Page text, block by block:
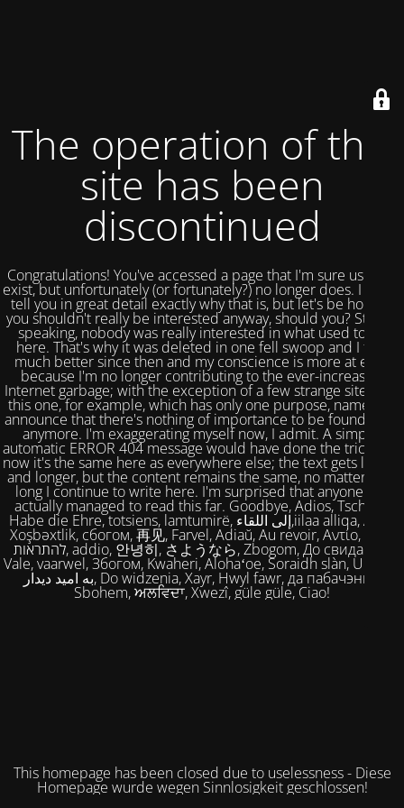
The operation of this
site has been
discontinued
Congratulations! You've accessed a page that I'm sure used to
exist, but unfortunately (or fortunately?) no longer does. I could
tell you in great detail exactly why that is, but let's be honest,
you shouldn't really be interested anyway, should you? Strictly
speaking, nobody was really interested in what used to be
here. That's why it was deleted in one fell swoop and I feel
much better since then and my conscience is more at ease
because I'm no longer contributing to the ever-increasing
Internet garbage; with the exception of a few strange sites like
this one, for example, which has only one purpose, namely to
announce that there's nothing of importance to be found here
anymore. I'm exaggerating myself now, I admit. A simple,
automatic ERROR 404 message would have done the trick. But
now it's the same here as everywhere else; the text gets longer
and longer, but the content remains the same, no matter how
long I continue to write here. I'm surprised that anyone has
actually managed to read this far. Goodbye, Adios, Tschüss,
Habe die Ehre, totsiens, lamtumirë, إلى اللقاء,iilaa alliqa, Agur,
Xoşbəxtlik, сбогом, 再见, Farvel, Adiaŭ, Au revoir, Αντίο, Slán,
להתראות, addio, 안녕히, さようなら, Zbogom, До свидания,
Vale, vaarwel, Збогом, Kwaheri, Alohaʻoe, Soraidh slàn, Ukuhle,
به امید دیدار, Do widzenia, Xayr, Hwyl fawr, да пабачэння,
Sbohem, ਅਲਵਿਦਾ, Xwezî, güle güle, Ciao!
This homepage has been closed due to uselessness - Diese
Homepage wurde wegen Sinnlosigkeit geschlossen!